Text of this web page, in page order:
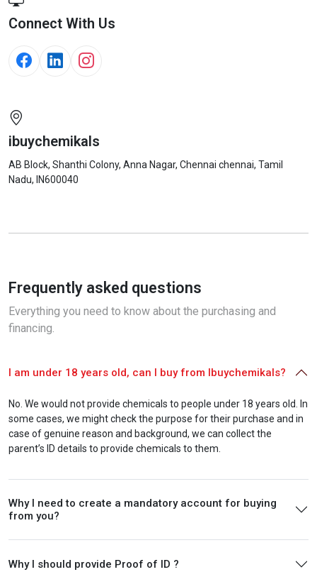
Connect With Us
ibuychemikals
AB Block, Shanthi Colony, Anna Nagar, Chennai chennai, Tamil
Nadu, IN600040
Frequently asked questions
Everything you need to know about the purchasing and
financing.
I am under 18 years old, can I buy from Ibuychemikals?
No. We would not provide chemicals to people under 18 years old. In
some cases, we might check the purpose for their purchase and in
case of genuine reason and background, we can collect the
parent’s ID details to provide chemicals to them.
Why I need to create a mandatory account for buying
from you?
Why I should provide Proof of ID ?